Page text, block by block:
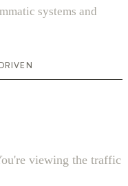
systems and
viewing the traffic